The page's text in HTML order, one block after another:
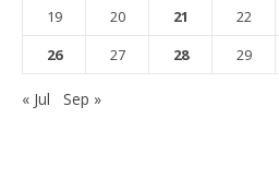
19
20 21 22
26
27 28 29
« Jul Sep »